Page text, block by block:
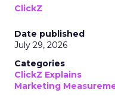
ClickZ
Date published
July 29, 2026
Categories
ClickZ Explains
Marketing